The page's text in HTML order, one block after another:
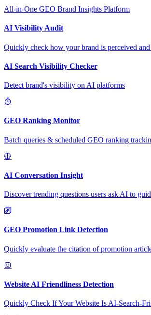
All-in-One GEO Brand Insights Platform
AI Visibility Audit
Quickly check how your brand is perceived
AI Search Visibility Checker
Detect brand's visibility on AI platforms
GEO Ranking Monitor
Batch queries & scheduled GEO ranking
AI Conversation Insight
Discover trending questions users ask AI to
GEO Promotion Link Detection
Quickly evaluate the citation of promotion
Website AI Friendliness Detection
Quickly Check If Your Website Is AI-Search-